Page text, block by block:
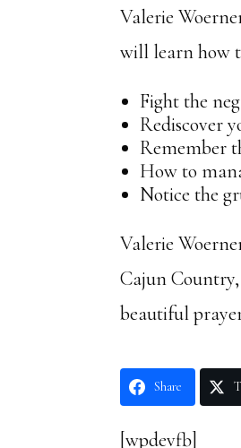
Valerie
will learn how
Fight the
Rediscover
Remember
How to
Notice the
Valerie
Cajun
beautiful
Share
[wpdevfb]